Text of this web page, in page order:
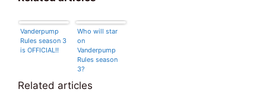
Vanderpump
Rules season 3
is OFFICIAL!!
Who will star
on
Vanderpump
Rules season
3?
Related articles